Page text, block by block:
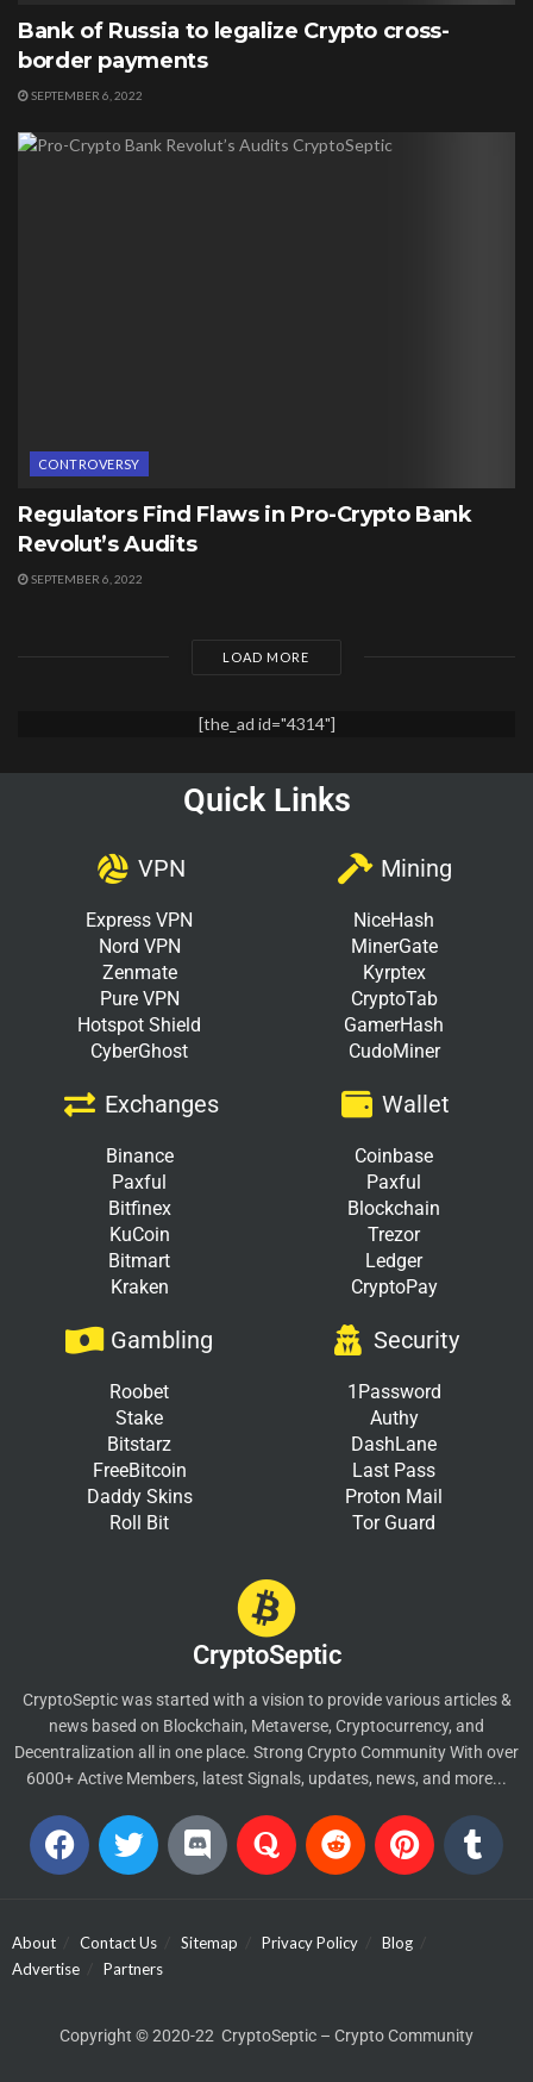
Bank of Russia to legalize Crypto cross-
border payments
SEPTEMBER 6, 2022
CONTROVERSY
Regulators Find Flaws in Pro-Crypto Bank
Revolut’s Audits
SEPTEMBER 6, 2022
LOAD MORE
[the_ad id="4314"]
Quick Links
VPN
Express VPN
Nord VPN
Zenmate
Pure VPN
Hotspot Shield
CyberGhost
Mining
NiceHash
MinerGate
Kyrptex
CryptoTab
GamerHash
CudoMiner
Exchanges
Binance
Paxful
Bitfinex
KuCoin
Bitmart
Kraken
Wallet
Coinbase
Paxful
Blockchain
Trezor
Ledger
CryptoPay
Gambling
Roobet
Stake
Bitstarz
FreeBitcoin
Daddy Skins
Roll Bit
Security
1Password
Authy
DashLane
Last Pass
Proton Mail
Tor Guard
CryptoSeptic
CryptoSeptic was started with a vision to provide various articles &
news based on Blockchain, Metaverse, Cryptocurrency, and
Decentralization all in one place. Strong Crypto Community With over
6000+ Active Members, latest Signals, updates, news, and more...
About Contact Us Sitemap Privacy Policy
Blog
Advertise
Partners
Copyright © 2020-22 CryptoSeptic – Crypto Community